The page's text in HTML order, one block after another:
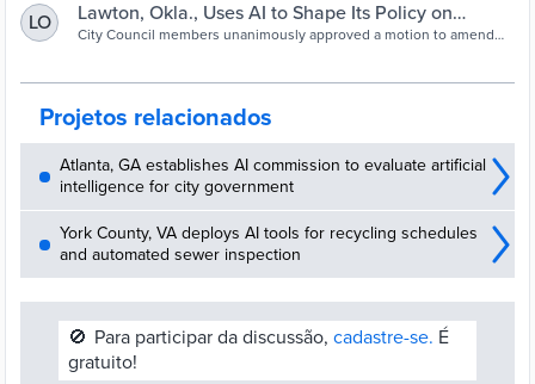
LO
Lawton, Okla., Uses AI to Shape Its Policy on
Homelessness
City Council members unanimously approved a motion to amend
funds can be used.
Projetos relacionados
Atlanta, GA establishes AI commission to evaluate artificial
intelligence for city government
York County, VA deploys AI tools for recycling schedules
and automated sewer inspection
🚫 Para participar da discussão, cadastre-se. É
gratuito!